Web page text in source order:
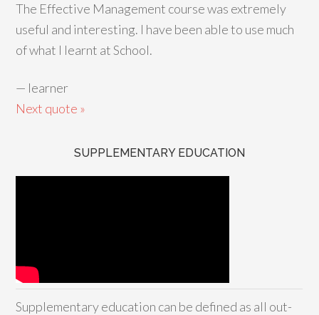
The Effective Management course was extremely
useful and interesting. I have been able to use much
of what I learnt at School.
— learner
Next quote »
SUPPLEMENTARY EDUCATION
Supplementary education can be defined as all out-